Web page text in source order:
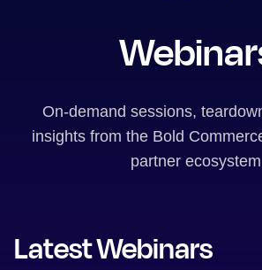
On-demand sessions,
insights from the Bold
partner
Latest Webinars